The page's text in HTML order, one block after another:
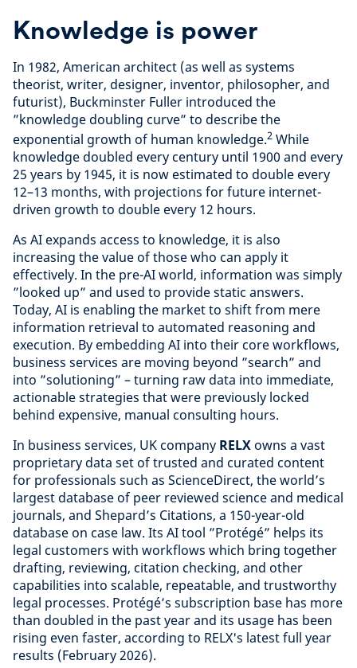
Knowledge is power
In 1982, American architect (as well as systems
theorist, writer, designer, inventor, philosopher, and
futurist), Buckminster Fuller introduced the
”knowledge doubling curve” to describe the
exponential growth of human knowledge.2 While
knowledge doubled every century until 1900 and every
25 years by 1945, it is now estimated to double every
12–13 months, with projections for future internet-
driven growth to double every 12 hours.
As AI expands access to knowledge, it is also
increasing the value of those who can apply it
effectively. In the pre-AI world, information was simply
”looked up” and used to provide static answers.
Today, AI is enabling the market to shift from mere
information retrieval to automated reasoning and
execution. By embedding AI into their core workflows,
business services are moving beyond ”search” and
into ”solutioning” – turning raw data into immediate,
actionable strategies that were previously locked
behind expensive, manual consulting hours.
In business services, UK company RELX owns a vast
proprietary data set of trusted and curated content
for professionals such as ScienceDirect, the world’s
largest database of peer reviewed science and medical
journals, and Shepard’s Citations, a 150-year-old
database on case law. Its AI tool ”Protégé” helps its
legal customers with workflows which bring together
drafting, reviewing, citation checking, and other
capabilities into scalable, repeatable, and trustworthy
legal processes. Protégé’s subscription base has more
than doubled in the past year and its usage has been
rising even faster, according to RELX's latest full year
results (February 2026).